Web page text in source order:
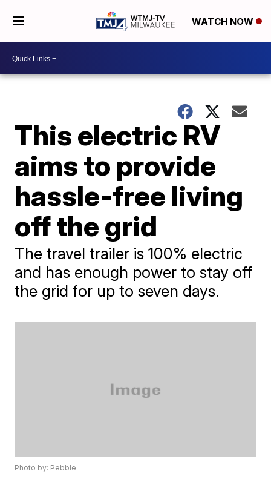
WATCH NOW
This electric RV
aims to provide
hassle-free living
off the grid
The travel trailer is 100% electric
and has enough power to stay off
the grid for up to seven days.
Photo by: Pebble